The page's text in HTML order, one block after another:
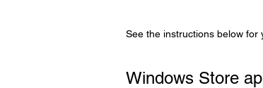
See the instructions below for
Windows Store